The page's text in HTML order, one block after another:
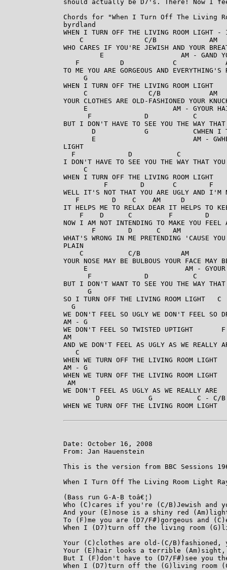
should actually be D7's. There! Now I
Chords for "When I Turn Off The Living
byrdland
WHEN I TURN OFF THE LIVING ROOM
C               C/B             AM
WHO CARES IF YOU'RE JEWISH AND YOUR
E                   AM - GAND
F          D            C
TO ME YOU ARE GORGEOUS AND
     G
WHEN I TURN OFF THE LIVING ROOM LIGHT
C               C/B            AM
YOUR CLOTHES ARE OLD-FASHIONED YOUR
E                     AM - GYOUR
F             D           C
BUT I DON'T HAVE TO SEE YOU THE WAY THAT
D            G           CWHEN I
E                        AM -
LIGHT
F             D           C
I DON'T HAVE TO SEE YOU THE WAY
     C
WHEN I TURN OFF THE LIVING ROOM LIGHT
F        D       C        F
WELL IT'S NOT THAT YOU ARE UGLY AND I'M
F        D    C    AM     D
IT HELPS ME TO RELAX DEAR IT HELPS TO
F    D      C         F        D
NOW I AM NOT INTENDING TO MAKE YOU FEEL
F        D      C   AM
WHAT'S WRONG IN ME PRETENDING 'CAUSE
PLAIN
C           C/B          AM
YOUR NOSE MAY BE BULBOUS YOUR FACE MAY
E                        AM -
F             D           C
BUT I DON'T WANT TO SEE YOU
      G
SO I TURN OFF THE LIVING
  G
WE DON'T FEEL SO UGLY WE
AM - G
WE DON'T FEEL SO TWISTED
AM
AND WE DON'T FEEL AS UGLY AS
   C
WHEN WE TURN OFF THE
AM - G
WHEN WE TURN OFF THE LIVING
AM
WE DON'T FEEL AS UGLY AS WE REALLY ARE
D            G           C - C/
WHEN WE TURN OFF THE LIVING ROOM LIGHT
Date: October 16, 2008
From: Jan Hauenstein
This is the version from BBC Sessions
When I Turn Off The Living Room Light
(Bass run G-A-B toâ€¦)
Who (C)cares if you're (C/B)Jewish and
And your (E)nose is a shiny red
To (F)me you are (D7/F#)gorgeous and
When I (D7)turn off the living room
Your (C)clothes are old-(C/B)fashioned,
Your (E)hair looks a terrible (Am)sight,
But I (F)don't have to (D7/F#)see you
When I (D7)turn off the (G)living room